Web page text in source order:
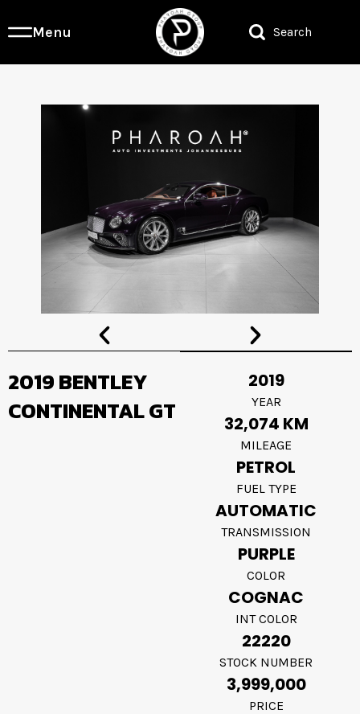
Menu Search
2019 BENTLEY
CONTINENTAL GT
2019
YEAR
32,074 KM
MILEAGE
PETROL
FUEL TYPE
AUTOMATIC
TRANSMISSION
PURPLE
COLOR
COGNAC
INT COLOR
22220
STOCK NUMBER
3,999,000
PRICE